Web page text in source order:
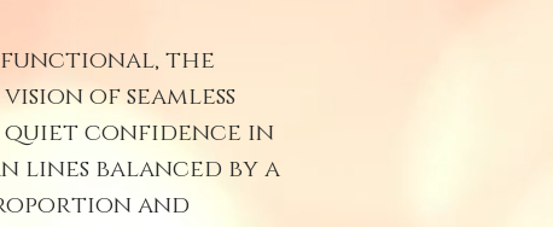
functional, the
vision of seamless
quiet confidence in
lines balanced by a
and